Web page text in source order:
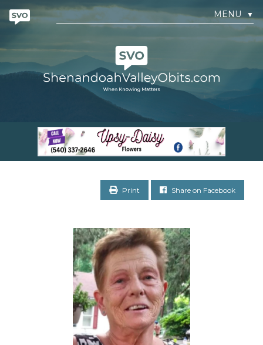
MENU ▼
Print Share on Facebook